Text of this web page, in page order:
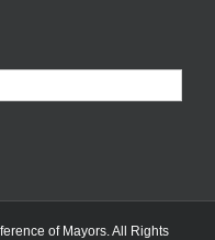
of Mayors. All Rights